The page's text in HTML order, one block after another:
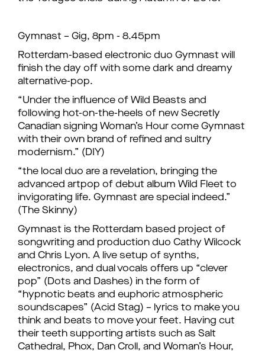
Gymnast – Gig, 8pm - 8.45pm
Rotterdam-based electronic duo Gymnast will
finish the day off with some dark and dreamy
alternative-pop.
“Under the influence of Wild Beasts and
following hot-on-the-heels of new Secretly
Canadian signing Woman’s Hour come Gymnast
with their own brand of refined and sultry
modernism.” (DIY)
“the local duo are a revelation, bringing the
advanced artpop of debut album Wild Fleet to
invigorating life. Gymnast are special indeed.”
(The Skinny)
Gymnast is the Rotterdam based project of
songwriting and production duo Cathy Wilcock
and Chris Lyon. A live setup of synths,
electronics, and dual vocals offers up “clever
pop” (Dots and Dashes) in the form of
“hypnotic beats and euphoric atmospheric
soundscapes” (Acid Stag) – lyrics to make you
think and beats to move your feet. Having cut
their teeth supporting artists such as Salt
Cathedral, Phox, Dan Croll, and Woman’s Hour,